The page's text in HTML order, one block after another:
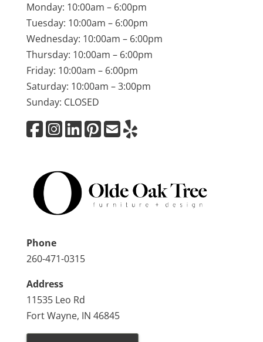
Monday: 10:00am – 6:00pm
Tuesday: 10:00am – 6:00pm
Wednesday: 10:00am – 6:00pm
Thursday: 10:00am – 6:00pm
Friday: 10:00am – 6:00pm
Saturday: 10:00am – 3:00pm
Sunday: CLOSED
Phone
260-471-0315
Address
11535 Leo Rd
Fort Wayne, IN 46845